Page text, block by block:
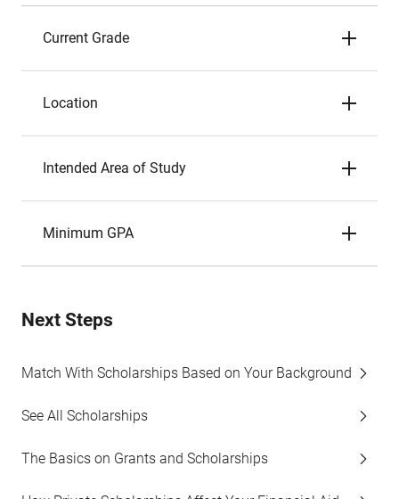
Current Grade
Location
Intended Area of Study
Minimum GPA
Next Steps
Match With Scholarships Based on Your Background
See All Scholarships
The Basics on Grants and Scholarships